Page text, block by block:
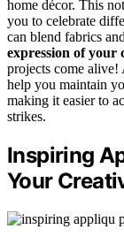
home décor. This
you to celebrate
can blend fabrics
expression of your
projects come
help you maintain
making it easier to
strikes.
Inspiring
Your